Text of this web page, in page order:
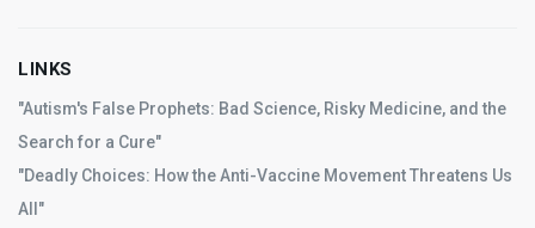
LINKS
"Autism's False Prophets: Bad Science, Risky Medicine, and the
Search for a Cure"
"Deadly Choices: How the Anti-Vaccine Movement Threatens Us
All"